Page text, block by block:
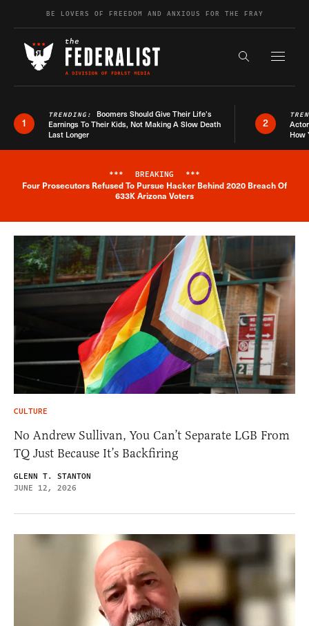
Skip to contentBE LOVERS OF FREEDOM AND ANXIOUS FOR THE FRAY
Search the
1
TRENDING: Boomers Should Give Their Life’s
Earnings To Their Kids, Not Making A Slow Death
Last Longer
2
How
Breaking News Alert
*** BREAKING ***
Four Prosecutors Refused To Pursue Hacker Behind 2020 Breach Of
633K Arizona Voters
CULTURE
No Andrew Sullivan, You Can’t Separate LGB From
TQ Just Because It’s Backfiring
GLENN T. STANTON
JUNE 12, 2026